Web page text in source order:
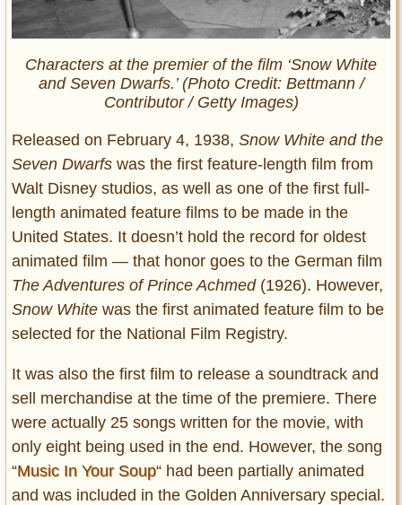
Characters at the premier of the film ‘Snow White
and Seven Dwarfs.’ (Photo Credit: Bettmann /
Contributor / Getty Images)
Released on February 4, 1938, Snow White and the
Seven Dwarfs was the first feature-length film from
Walt Disney studios, as well as one of the first full-
length animated feature films to be made in the
United States. It doesn’t hold the record for oldest
animated film — that honor goes to the German film
The Adventures of Prince Achmed(1926). However,
Snow White was the first animated feature film to be
selected for the National Film Registry.
It was also the first film to release a soundtrack and
sell merchandise at the time of the premiere. There
were actually 25 songs written for the movie, with
only eight being used in the end. However, the song
“Music In Your Soup“ had been partially animated
and was included in the Golden Anniversary special.